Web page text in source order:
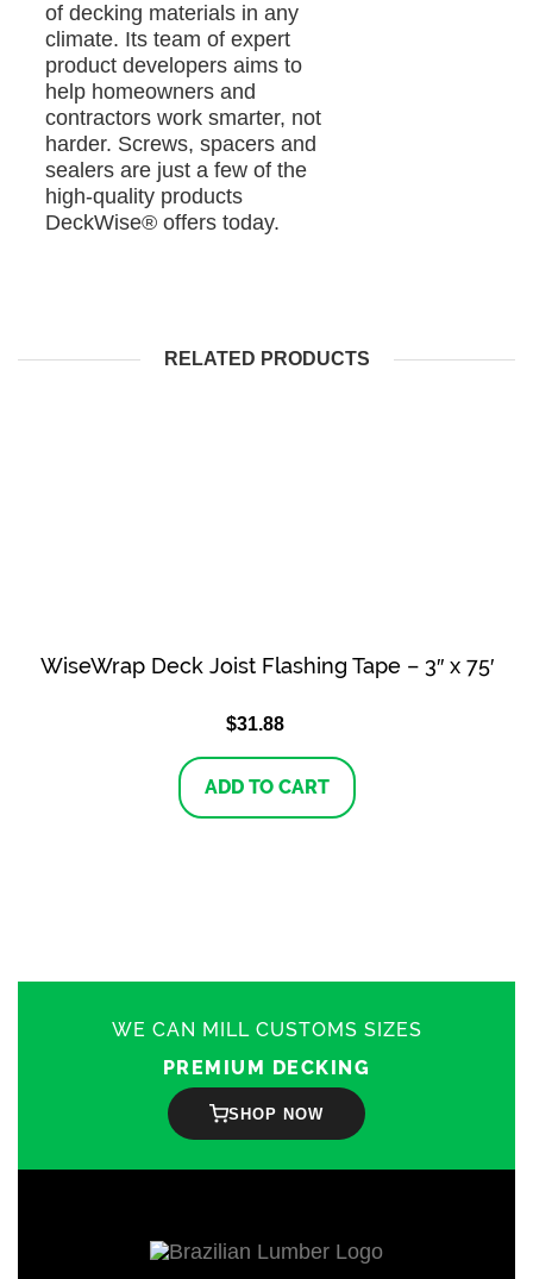
of decking materials in any
climate. Its team of expert
product developers aims to
help homeowners and
contractors work smarter, not
harder. Screws, spacers and
sealers are just a few of the
high-quality products
DeckWise® offers today.
RELATED PRODUCTS
WiseWrap Deck Joist Flashing Tape – 3″ x 75′
$31.88
ADD TO CART
WE CAN MILL CUSTOMS SIZES
PREMIUM DECKING
SHOP NOW